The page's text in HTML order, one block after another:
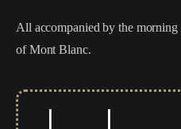
All accompanied by the morning
of Mont Blanc.